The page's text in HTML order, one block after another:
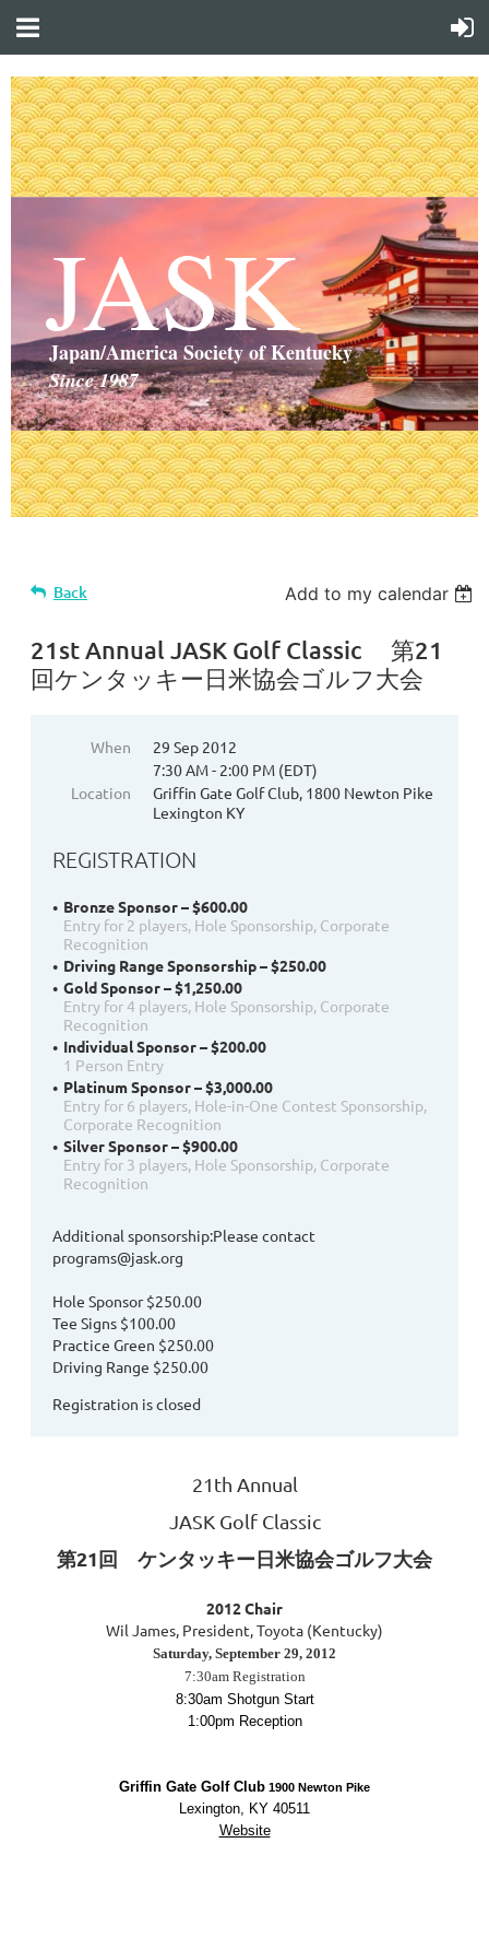
JASK
Japan/America Society of Kentucky
Since 1987
Back Add to my calendar
21st Annual JASK Golf Classic 第21
回ケンタッキー日米協会ゴルフ大会
When
29 Sep 2012
7:30 AM - 2:00 PM (EDT)
Location
Griffin Gate Golf Club, 1800 Newton Pike
Lexington KY
REGISTRATION
Bronze Sponsor – $600.00
Entry for 2 players, Hole Sponsorship, Corporate
Recognition
Driving Range Sponsorship – $250.00
Gold Sponsor – $1,250.00
Entry for 4 players, Hole Sponsorship, Corporate
Recognition
Individual Sponsor – $200.00
1 Person Entry
Platinum Sponsor – $3,000.00
Entry for 6 players, Hole-in-One Contest Sponsorship,
Corporate Recognition
Silver Sponsor – $900.00
Entry for 3 players, Hole Sponsorship, Corporate
Recognition
Additional sponsorship:Please contact
programs@jask.org
Hole Sponsor $250.00
Tee Signs $100.00
Practice Green $250.00
Driving Range $250.00
Registration is closed
21th Annual
JASK Golf Classic
第21回 ケンタッキー日米協会ゴルフ大会
2012 Chair
Wil James, President, Toyota (Kentucky)
Saturday, September 29, 2012
7:30am Registration
8:30am Shotgun Start
1:00pm Reception
Griffin Gate Golf Club 1900 Newton Pike
Lexington, KY 40511
Website